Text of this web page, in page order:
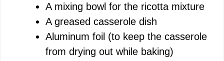
A mixing bowl for the ricotta mixture
A greased casserole dish
Aluminum foil (to keep the casserole
from drying out while baking)